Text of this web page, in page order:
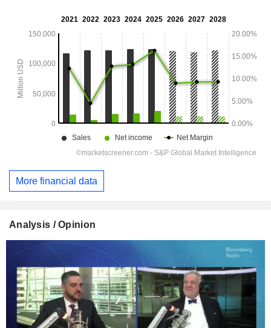
More financial data
Analysis / Opinion